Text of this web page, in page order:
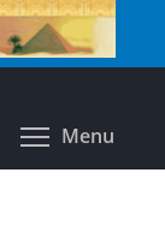
Skip
to
main
Menu